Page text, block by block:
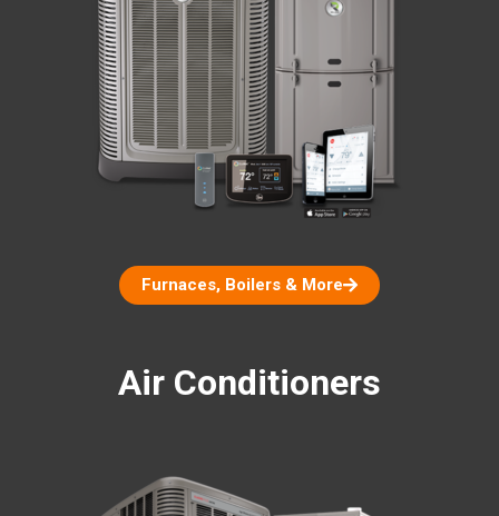
Furnaces, Boilers & More
Air Conditioners